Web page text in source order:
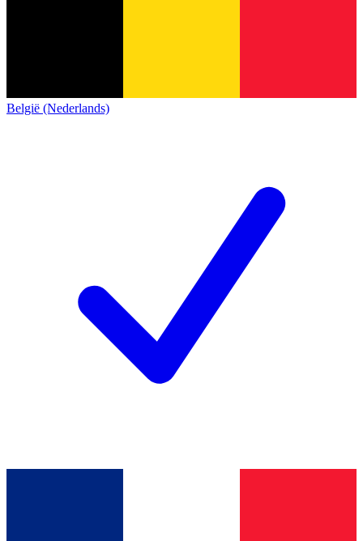
België (Nederlands)